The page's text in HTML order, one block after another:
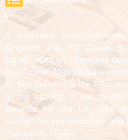
A landmark trade
Kingdom and the United
signed, with US President
deal "done" following a
Sir Keir Starmer at the G7
in the making, is set to
benefits for the UK, with
savings for key industries
thousands of jobs.